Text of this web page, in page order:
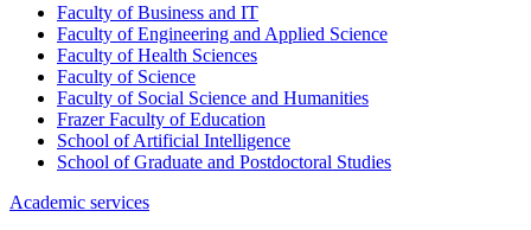
Faculty of Business and IT
Faculty of Engineering and Applied Science
Faculty of Health Sciences
Faculty of Science
Faculty of Social Science and Humanities
Frazer Faculty of Education
School of Artificial Intelligence
School of Graduate and Postdoctoral Studies
Academic services